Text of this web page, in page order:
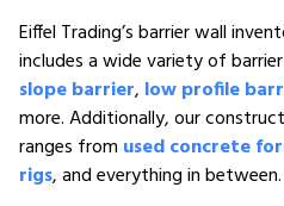
Eiffel Trading’s barrier wall
includes a wide variety of
slope barrier, low profile
more. Additionally, our
ranges from used concrete
rigs, and everything in between.